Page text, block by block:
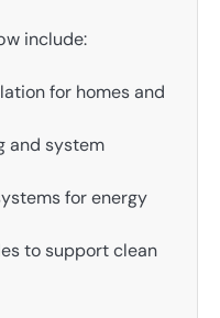
include:
for homes and
and system
for energy
to support clean